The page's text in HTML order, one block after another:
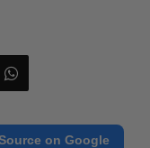
on Google